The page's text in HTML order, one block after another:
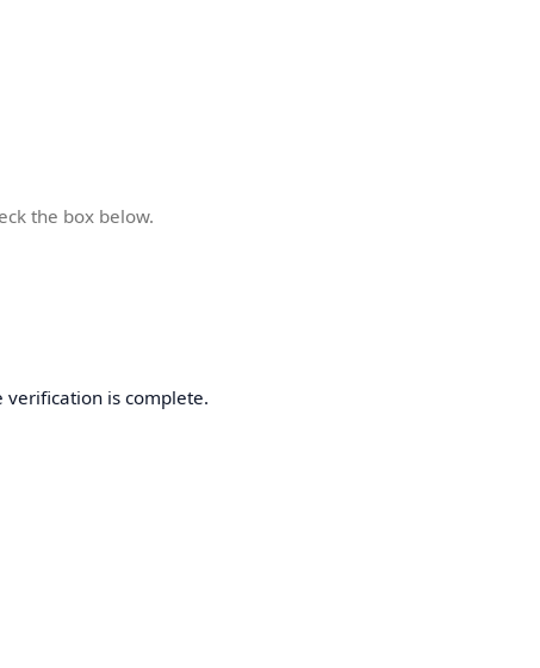
the box below.
verification is complete.